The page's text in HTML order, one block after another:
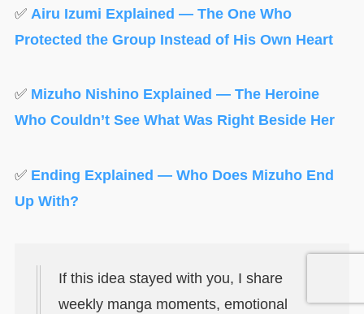
✅ Airu Izumi Explained — The One Who
Protected the Group Instead of His Own Heart
✅ Mizuho Nishino Explained — The Heroine
Who Couldn’t See What Was Right Beside Her
✅ Ending Explained — Who Does Mizuho End
Up With?
If this idea stayed with you, I share
weekly manga moments, emotional